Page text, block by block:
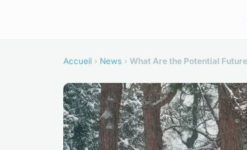
Accueil › News › What Are the Potential